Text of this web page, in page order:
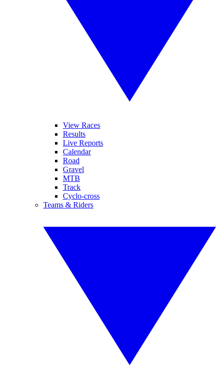
View Races
Results
Live Reports
Calendar
Road
Gravel
MTB
Track
Cyclo-cross
Teams & Riders